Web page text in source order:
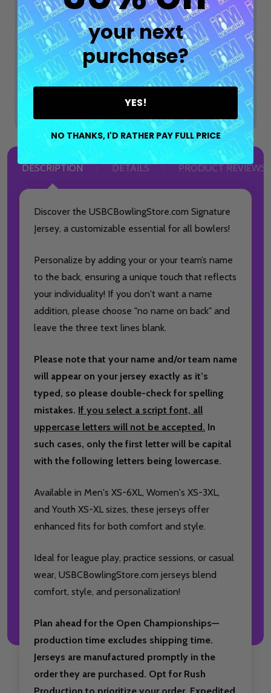
$74.99 $99.99
OPTIONS
ADD SELECTED TO CART
Total:$74.99
DESCRIPTION DETAILS PRODUCT REVIEWS
Discover the USBCBowlingStore.com Signature
Jersey, a customizable essential for all bowlers!
Personalize by adding your or your team’s name
to the back, ensuring a unique touch that reflects
your individuality! If you don't want a name
addition, please choose "no name on back" and
leave the three text lines blank.
Please note that your name and/or team name
will appear on your jersey exactly as it’s
typed, so please double-check for spelling
mistakes. If you select a script font, all
uppercase letters will not be accepted. In
such cases, only the first letter will be capital
with the following letters being lowercase.
Available in Men's XS-6XL, Women's XS-3XL,
and Youth XS-XL sizes, these jerseys offer
enhanced fits for both comfort and style.
Ideal for league play, practice sessions, or casual
wear, USBCBowlingStore.com jerseys blend
comfort, style, and personalization!
Plan ahead for the Open Championships—
production time excludes shipping time.
Jerseys are manufactured promptly in the
order they are purchased. Opt for Rush
your next
purchase?
YES!
NO THANKS, I'D RATHER PAY FULL PRICE